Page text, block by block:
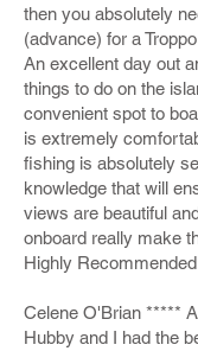
then you absolutely
(advance) for a
An excellent day out
things to do on the
convenient spot to
is extremely
fishing is absolutely
knowledge that will
views are beautiful
onboard really make
Highly
Celene O'Brian *****
Hubby and I had the